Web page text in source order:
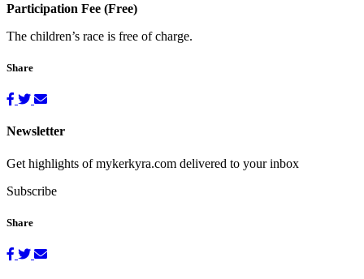
Participation Fee (Free)
The children’s race is free of charge.
Share
Newsletter
Get highlights of mykerkyra.com delivered to your inbox
Subscribe
Share